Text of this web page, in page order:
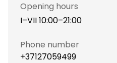
Opening hours
I–VII 10:00–21:00
Phone number
+37127059499